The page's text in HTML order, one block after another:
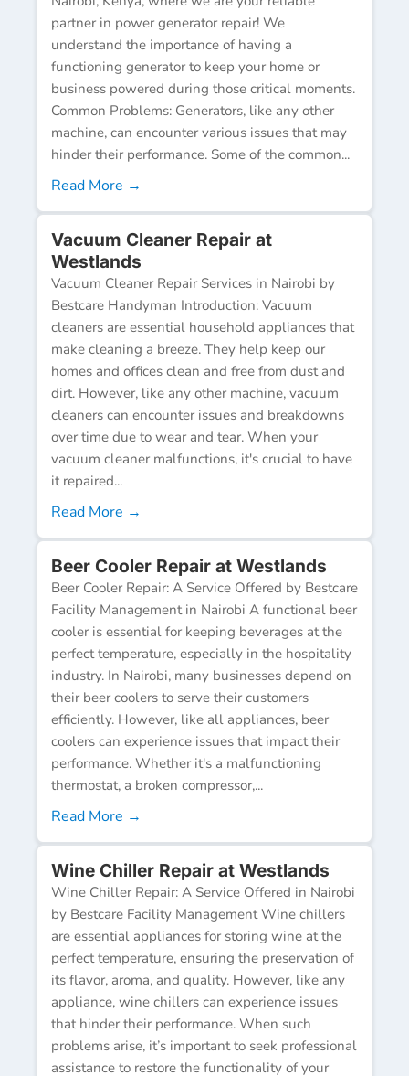
partner in power generator repair! We
understand the importance of having a
functioning generator to keep your home or
business powered during those critical moments.
Common Problems: Generators, like any other
machine, can encounter various issues that may
hinder their performance. Some of the common...
Read More →
Vacuum Cleaner Repair at
Westlands
Vacuum Cleaner Repair Services in Nairobi by
Bestcare Handyman Introduction: Vacuum
cleaners are essential household appliances that
make cleaning a breeze. They help keep our
homes and offices clean and free from dust and
dirt. However, like any other machine, vacuum
cleaners can encounter issues and breakdowns
over time due to wear and tear. When your
vacuum cleaner malfunctions, it's crucial to have
it repaired...
Read More →
Beer Cooler Repair at Westlands
Beer Cooler Repair: A Service Offered by Bestcare
Facility Management in Nairobi A functional beer
cooler is essential for keeping beverages at the
perfect temperature, especially in the hospitality
industry. In Nairobi, many businesses depend on
their beer coolers to serve their customers
efficiently. However, like all appliances, beer
coolers can experience issues that impact their
performance. Whether it's a malfunctioning
thermostat, a broken compressor,...
Read More →
Wine Chiller Repair at Westlands
Wine Chiller Repair: A Service Offered in Nairobi
by Bestcare Facility Management Wine chillers
are essential appliances for storing wine at the
perfect temperature, ensuring the preservation of
its flavor, aroma, and quality. However, like any
appliance, wine chillers can experience issues
that hinder their performance. When such
problems arise, it’s important to seek professional
assistance to restore the functionality of your